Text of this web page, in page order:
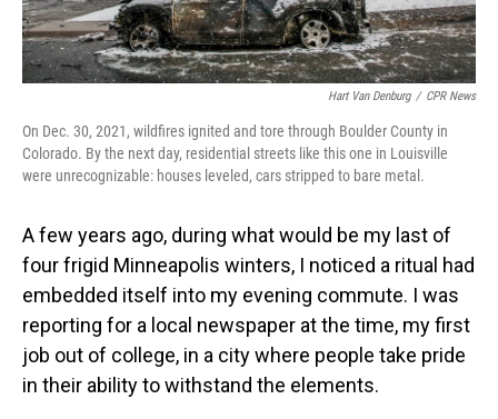
Hart Van Denburg / CPR News
On Dec. 30, 2021, wildfires ignited and tore through Boulder County in
Colorado. By the next day, residential streets like this one in Louisville
were unrecognizable: houses leveled, cars stripped to bare metal.
A few years ago, during what would be my last of
four frigid Minneapolis winters, I noticed a ritual had
embedded itself into my evening commute. I was
reporting for a local newspaper at the time, my first
job out of college, in a city where people take pride
in their ability to withstand the elements.